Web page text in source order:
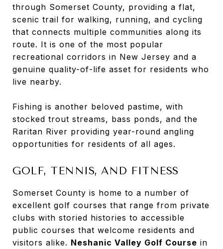
through Somerset County, providing a flat,
scenic trail for walking, running, and cycling
that connects multiple communities along its
route. It is one of the most popular
recreational corridors in New Jersey and a
genuine quality-of-life asset for residents who
live nearby.
Fishing is another beloved pastime, with
stocked trout streams, bass ponds, and the
Raritan River providing year-round angling
opportunities for residents of all ages.
GOLF, TENNIS, AND FITNESS
Somerset County is home to a number of
excellent golf courses that range from private
clubs with storied histories to accessible
public courses that welcome residents and
visitors alike. Neshanic Valley Golf Course in